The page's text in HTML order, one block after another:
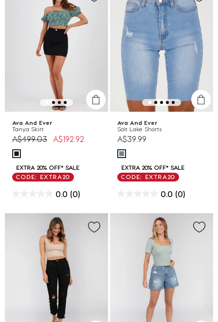
Ava And Ever
Tanya Skirt
Price reduced from
A$499.03toA$192.92
EXTRA 20% OFF* SALE
CODE: EXTRA20
0.0 (0)
Ava And Ever
Salt Lake Shorts
A$39.99
EXTRA 20% OFF* SALE
CODE: EXTRA20
0.0 (0)